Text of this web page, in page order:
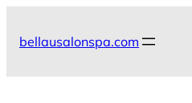
bellausalonspa.com